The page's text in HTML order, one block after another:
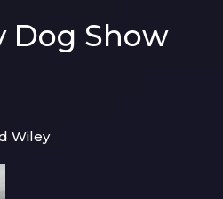
Dog Show
Wiley